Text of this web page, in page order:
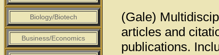
Biology/Biotech
Business/Economics
(Gale)
articles and
publications.